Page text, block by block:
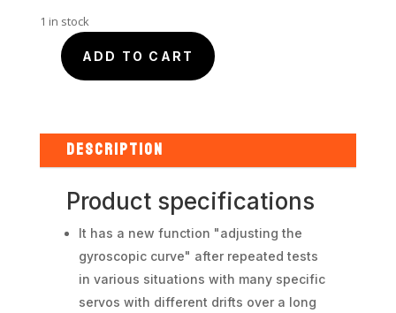
1 in stock
Gyro
-
quantity
ADD TO CART
DESCRIPTION
Product specifications
It has a new function "adjusting the
gyroscopic curve" after repeated tests
in various situations with many specific
servos with different drifts over a long